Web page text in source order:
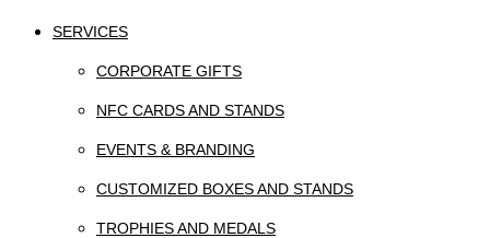
SERVICES
CORPORATE GIFTS
NFC CARDS AND STANDS
EVENTS & BRANDING
CUSTOMIZED BOXES AND STANDS
TROPHIES AND MEDALS